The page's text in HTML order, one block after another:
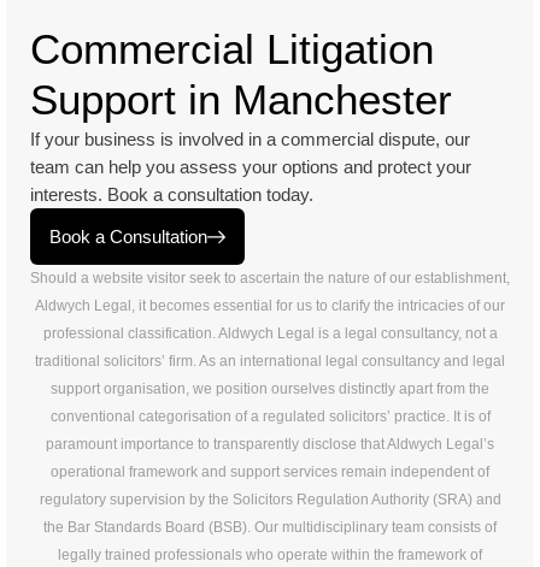
Commercial Litigation
Support in Manchester
If your business is involved in a commercial dispute, our
team can help you assess your options and protect your
interests. Book a consultation today.
Book a Consultation
Should a website visitor seek to ascertain the nature of our establishment,
Aldwych Legal, it becomes essential for us to clarify the intricacies of our
professional classification. Aldwych Legal is a legal consultancy, not a
traditional solicitors’ firm. As an international legal consultancy and legal
support organisation, we position ourselves distinctly apart from the
conventional categorisation of a regulated solicitors’ practice. It is of
paramount importance to transparently disclose that Aldwych Legal’s
operational framework and support services remain independent of
regulatory supervision by the Solicitors Regulation Authority (SRA) and
the Bar Standards Board (BSB). Our multidisciplinary team consists of
legally trained professionals who operate within the framework of